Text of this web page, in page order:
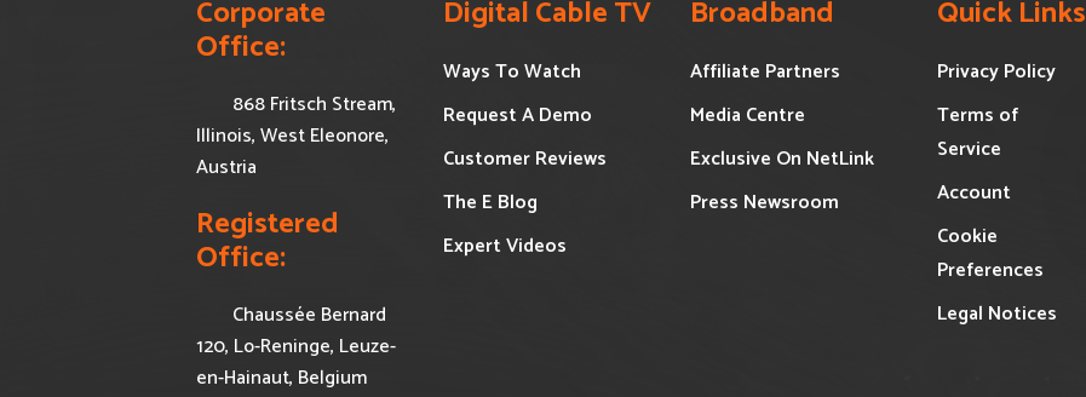
Corporate
Office:
868 Fritsch Stream,
Illinois, West Eleonore,
Austria
Registered
Office:
Chaussée Bernard
120, Lo-Reninge, Leuze-
en-Hainaut, Belgium
Digital Cable TV
Ways To Watch
Request A Demo
Customer Reviews
The E Blog
Expert Videos
Broadband
Affiliate Partners
Media Centre
Exclusive On NetLink
Press Newsroom
Quick Links
Privacy Policy
Terms of
Service
Account
Cookie
Preferences
Legal Notices